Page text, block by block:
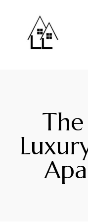
Loch
Onich